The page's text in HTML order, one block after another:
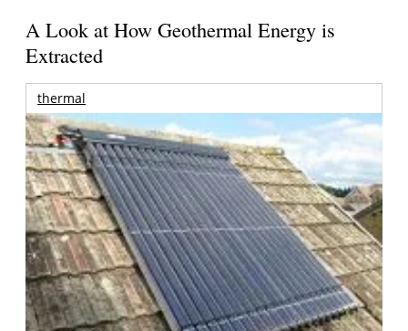
A Look at How Geothermal Energy is
Extracted
thermal